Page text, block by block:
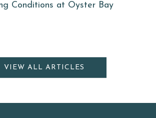
Conditions at Oyster Bay
VIEW ALL ARTICLES